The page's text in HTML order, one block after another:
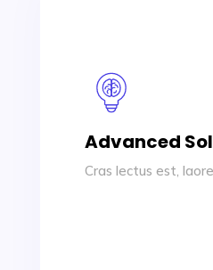
Advanced
Cras lectus est,